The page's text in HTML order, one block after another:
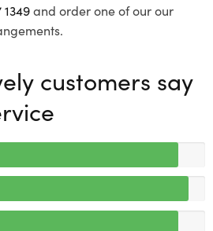
and order one of our our
customers say